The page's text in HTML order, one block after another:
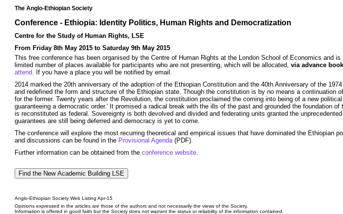
The Anglo-Ethiopian Society
Conference - Ethiopia: Identity Politics, Human Rights and Democratization
Centre for the Study of Human Rights, LSE
From Friday 8th May 2015 to Saturday 9th May 2015
This free conference has been organised by the Centre of Human Rights at the London School of Economics and
limited number of places available for participants who are not presenting, which will be allocated, via advance
attend. If you have a place you will be notified by email.
2014 marked the 20th anniversary of the adoption of the Ethiopian Constitution and the 40th Anniversary of the
and redefined the form and structure of the Ethiopian state. Though the constitution is by no means a continuation
for the former. Twenty years after the Revolution, the constitution proclaimed the coming into being of a new
guaranteeing a democratic order.' It promised a radical break with the ills of the past and grounded the foundation
is reconstituted as federal. Sovereignty is both devolved and divided and federating units granted the
guarantees are still being deferred and democracy is yet to come.
The conference will explore the most recurring theoretical and empirical issues that have dominated the Ethiopian
and discussions can be found in the Provisional Agenda(PDF).
Further information can be obtained from the conference website.
Anglo-Ethiopian Society Web Listing Apr-15
Opinions expressed in the articles are those of the authors and not necessarily the views of the Society.
Information is offered in good faith but the Society does not warrant the status or reliability of the information contained.